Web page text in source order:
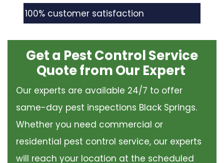
100% customer satisfaction
Get a Pest Control Service
Quote from Our Expert
Our experts are available 24/7 to offer
same-day pest inspections Black Springs.
Whether you need commercial or
residential pest control service, our experts
will reach your location at the scheduled